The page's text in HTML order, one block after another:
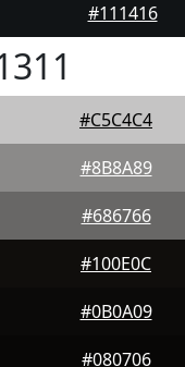
#111416
#C5C4C4
#8B8A89
#686766
#100E0C
#0B0A09
#080706